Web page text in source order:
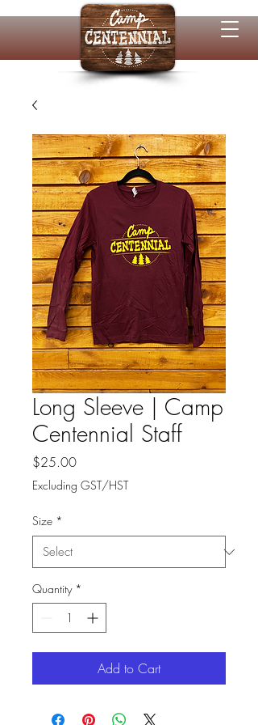
Long Sleeve | Camp
Centennial Staff
$25.00Price
Excluding GST/HST
Size *
Quantity *
Add to Cart